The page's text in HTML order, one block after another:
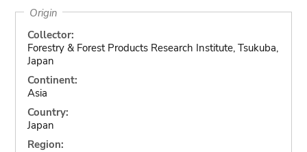
Origin
Collector:
Forestry & Forest Products Research Institute, Tsukuba,
Japan
Continent:
Asia
Country:
Japan
Region: